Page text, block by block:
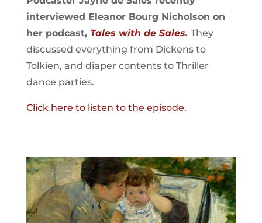
interviewed Eleanor Bourg Nicholson on
her podcast, Tales with de Sales. They
discussed everything from Dickens to
Tolkien, and diaper contents to Thriller
dance parties.
Click here to listen to the episode.